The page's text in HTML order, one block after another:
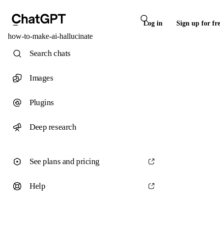
Log in Sign up for
how-to-make-ai-hallucinate
Search chats
Images
Plugins
Deep research
See plans and pricing
Help